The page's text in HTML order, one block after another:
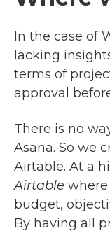
In the case of
lacking
terms of
approval
There is no
Asana. So we
Airtable. At a
Airtable
budget,
By having all